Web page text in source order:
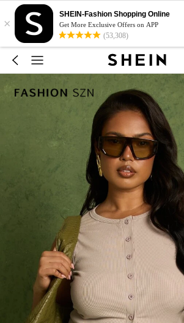
×
SHEIN-Fashion Shopping Online
Get More Exclusive Offers on APP
(53,308)